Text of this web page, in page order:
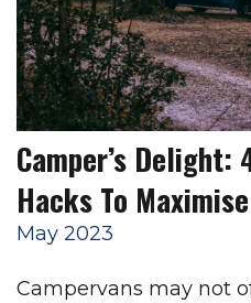
Camper’s Delight:
Hacks To
May 2023
Campervans may not